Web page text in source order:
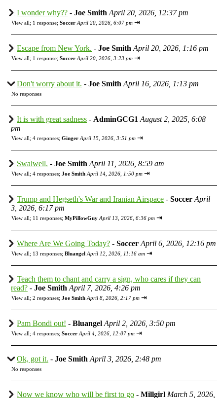
I wonder why?? - Joe Smith April 20, 2026, 12:37 pm
View all; 1 response; Soccer April 20, 2026, 6:07 pm ⇥
Escape from New York. - Joe Smith April 20, 2026, 1:16 pm
View all; 1 response; Soccer April 20, 2026, 3:23 pm ⇥
Don't worry about it. - Joe Smith April 16, 2026, 1:13 pm
No responses
It is with great sadness - AdminGCG1 August 2, 2025, 6:08
pm
View all; 4 responses; Ginger April 15, 2026, 3:51 pm ⇥
Swalwell. - Joe Smith April 11, 2026, 8:59 am
View all; 4 responses; Joe Smith April 14, 2026, 1:50 pm ⇥
Trump and Hegseth's War and Iranian Airspace - Soccer April
3, 2026, 6:17 pm
View all; 11 responses; MyPillowGuy April 13, 2026, 6:36 pm ⇥
Where Are We Going Today? - Soccer April 6, 2026, 12:16 pm
View all; 13 responses; Bluangel April 12, 2026, 11:16 am ⇥
Teach them to chant and carry a sign, who cares if they can
read? - Joe Smith April 7, 2026, 4:26 pm
View all; 2 responses; Joe Smith April 8, 2026, 2:17 pm ⇥
Pam Bondi out! - Bluangel April 2, 2026, 3:50 pm
View all; 4 responses; Soccer April 4, 2026, 12:07 pm ⇥
Ok, got it. - Joe Smith April 3, 2026, 2:48 pm
No responses
Now we know who will be first to go - Millgirl March 5, 2026,